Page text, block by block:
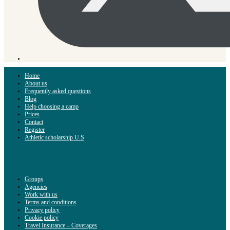
Home
About us
Frequently asked questions
Blog
Help choosing a camp
Prices
Contact
Register
Athletic scholarship U.S
Groups
Agencies
Work with us
Terms and conditions
Privacy policy
Cookie policy
Travel Insurance – Coverages